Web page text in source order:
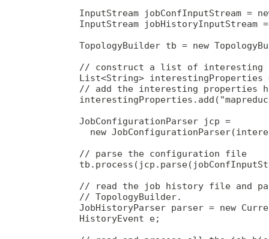
InputStream jobConfInputStream =
InputStream jobHistoryInputStream
TopologyBuilder tb = new
// construct a list of interesting
List<String> interestingProperties
// add the interesting properties
        JobConfigurationParser jcp =
new
        // parse the configuration file
// read the job history file and
        // TopologyBuilder.
JobHistoryParser parser = new
        HistoryEvent e;